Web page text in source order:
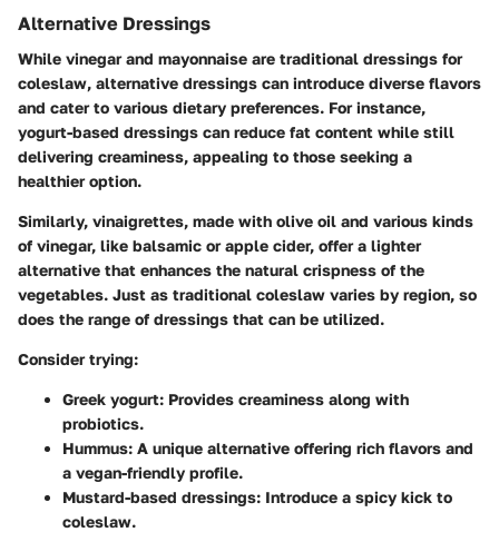
Alternative Dressings
While vinegar and mayonnaise are traditional dressings for
coleslaw, alternative dressings can introduce diverse flavors
and cater to various dietary preferences. For instance,
yogurt-based dressings can reduce fat content while still
delivering creaminess, appealing to those seeking a
healthier option.
Similarly, vinaigrettes, made with olive oil and various kinds
of vinegar, like balsamic or apple cider, offer a lighter
alternative that enhances the natural crispness of the
vegetables. Just as traditional coleslaw varies by region, so
does the range of dressings that can be utilized.
Consider trying:
Greek yogurt: Provides creaminess along with
probiotics.
Hummus: A unique alternative offering rich flavors and
a vegan-friendly profile.
Mustard-based dressings: Introduce a spicy kick to
coleslaw.